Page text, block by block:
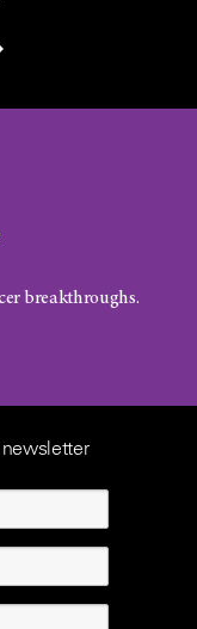
breakthroughs.